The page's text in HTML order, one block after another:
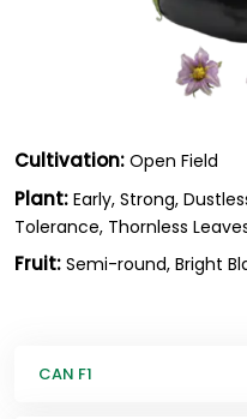
Cultivation: Open Field
Plant: Early, Strong,
Tolerance, Thornless
Fruit: Semi-round, Bright
CAN F1